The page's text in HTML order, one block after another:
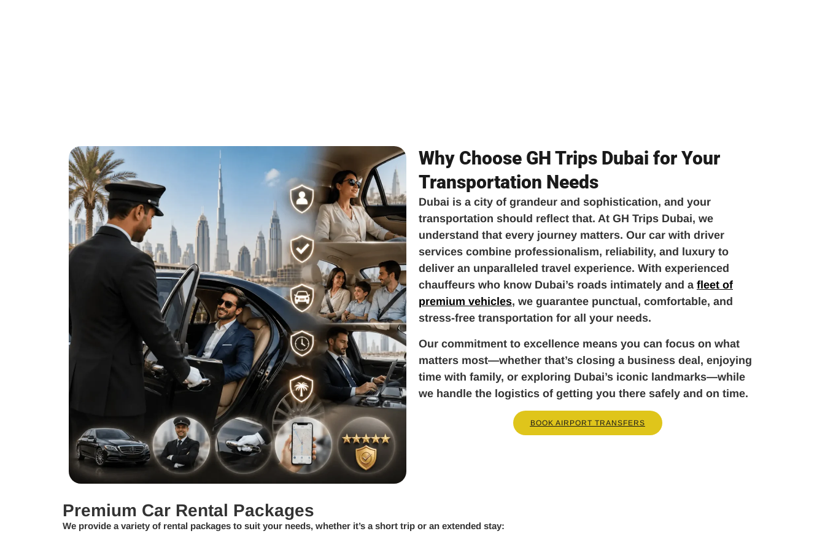
Why Choose GH Trips Dubai for Your
Transportation Needs
Dubai is a city of grandeur and sophistication, and your
transportation should reflect that. At GH Trips Dubai, we
understand that every journey matters. Our car with driver
services combine professionalism, reliability, and luxury to
deliver an unparalleled travel experience. With experienced
chauffeurs who know Dubai’s roads intimately and a fleet of
premium vehicles, we guarantee punctual, comfortable, and
stress-free transportation for all your needs.
Our commitment to excellence means you can focus on what
matters most—whether that’s closing a business deal, enjoying
time with family, or exploring Dubai’s iconic landmarks—while
we handle the logistics of getting you there safely and on time.
BOOK AIRPORT TRANSFERS
Premium Car Rental Packages
We provide a variety of rental packages to suit your needs, whether it’s a short trip or an extended stay: